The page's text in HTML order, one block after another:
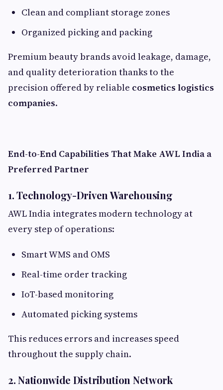
Clean and compliant storage zones
Organized picking and packing
Premium beauty brands avoid leakage, damage,
and quality deterioration thanks to the
precision offered by reliable cosmetics logistics
companies.
End-to-End Capabilities That Make AWL India a
Preferred Partner
1. Technology-Driven Warehousing
AWL India integrates modern technology at
every step of operations:
Smart WMS and OMS
Real-time order tracking
IoT-based monitoring
Automated picking systems
This reduces errors and increases speed
throughout the supply chain.
2. Nationwide Distribution Network